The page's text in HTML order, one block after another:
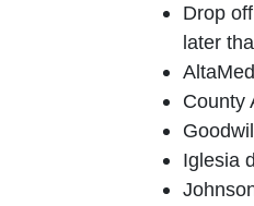
Drop
later
County
Iglesia